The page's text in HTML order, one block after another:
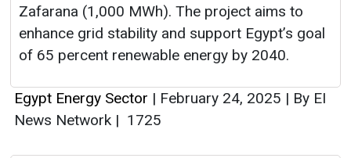
Zafarana (1,000 MWh). The project aims to
enhance grid stability and support Egypt’s goal
of 65 percent renewable energy by 2040.
Egypt Energy Sector | February 24, 2025 | By EI
News Network | 1725